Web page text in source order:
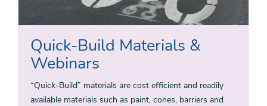
Quick-Build Materials &
Webinars
“Quick-Build” materials are cost efficient and readily
available materials such as paint, cones, barriers and